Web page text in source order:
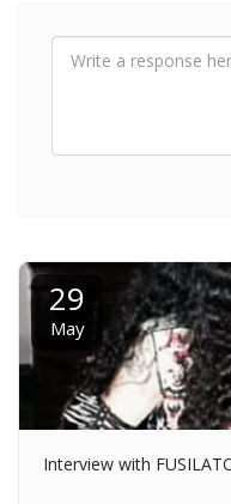
29
May
Interview with